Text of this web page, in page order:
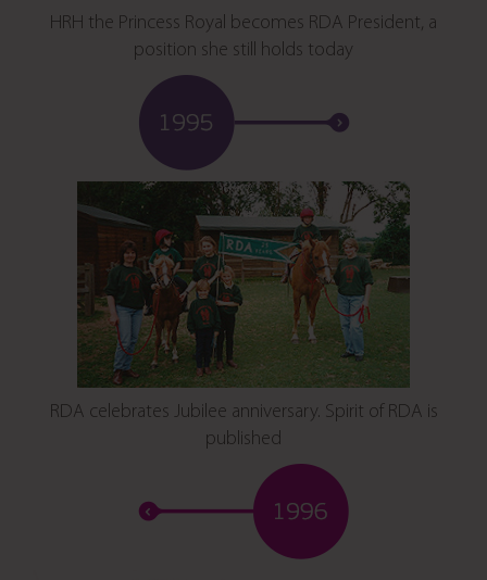
HRH the Princess Royal becomes RDA President, a
position she still holds today
RDA celebrates Jubilee anniversary. Spirit of RDA is
published